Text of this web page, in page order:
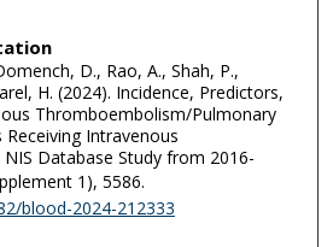
D., Rao, A., Shah, P.,
H. (2024). Incidence, Predictors,
Thromboembolism/Pulmonary
Intravenous
Database Study from 2016-
1), 5586.
blood-2024-212333